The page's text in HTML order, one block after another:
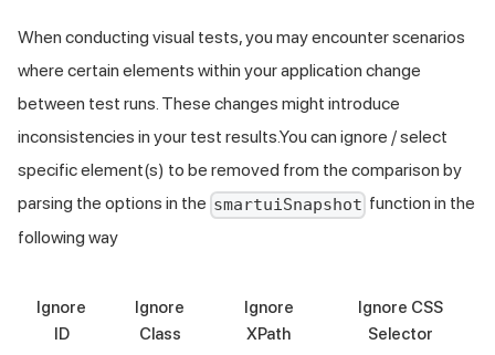
When conducting visual tests, you may encounter scenarios
where certain elements within your application change
between test runs. These changes might introduce
inconsistencies in your test results.You can ignore / select
specific element(s) to be removed from the comparison by
parsing the options in the smartuiSnapshot function in the
following way
Ignore
ID
Ignore
Class
Ignore
XPath
Ignore CSS
Selector